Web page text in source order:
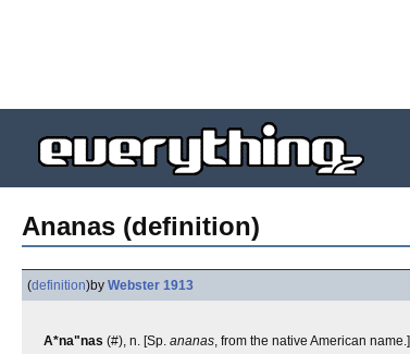
Ananas (definition)
(definition)by Webster 1913
A*na"nas (#), n. [Sp. ananas, from the native American name.]